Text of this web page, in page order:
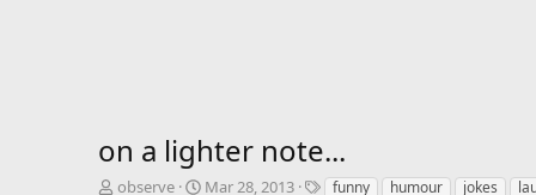
on a lighter note...
T
observe S
Mar 28, 2013 Tfunny humour jokes